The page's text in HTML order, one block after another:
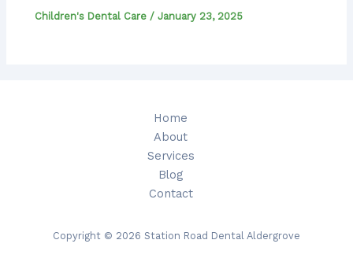
Children's Dental Care /January 23, 2025
Home
About
Services
Blog
Contact
Copyright © 2026 Station Road Dental Aldergrove